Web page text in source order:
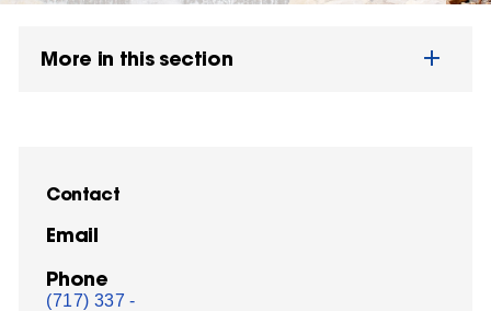
More in this section
Contact
Email
Phone
(717) 337 -